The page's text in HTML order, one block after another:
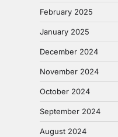
February 2025
January 2025
December 2024
November 2024
October 2024
September 2024
August 2024